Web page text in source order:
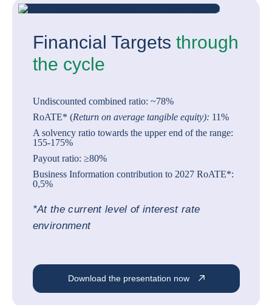
Financial Targets through
the cycle
Undiscounted combined ratio: ~78%
RoATE* (Return on average tangible equity): 11%
A solvency ratio towards the upper end of the range:
155-175%
Payout ratio: ≥80%
Business Information contribution to 2027 RoATE*:
0,5%
*At the current level of interest rate
environment
Download the presentation now